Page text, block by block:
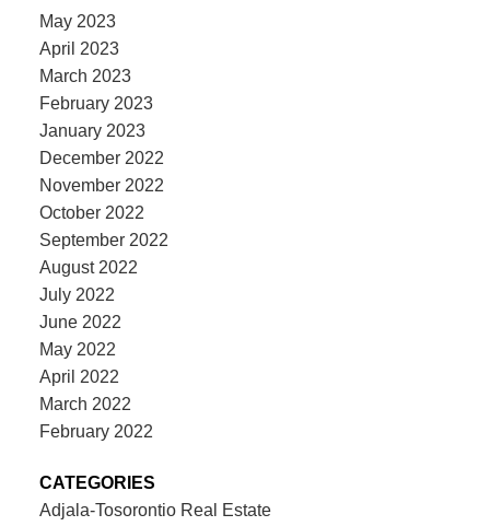
May 2023
April 2023
March 2023
February 2023
January 2023
December 2022
November 2022
October 2022
September 2022
August 2022
July 2022
June 2022
May 2022
April 2022
March 2022
February 2022
CATEGORIES
Adjala-Tosorontio Real Estate